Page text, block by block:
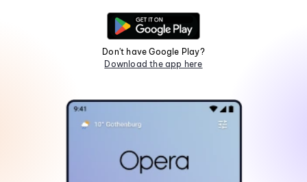
Don't have Google Play?
Download the app here